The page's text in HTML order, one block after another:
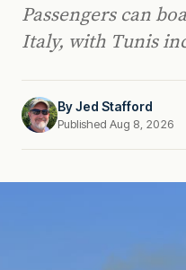
Passengers can
Italy, with Tunis
ByJed Stafford
Published Aug 8, 2026